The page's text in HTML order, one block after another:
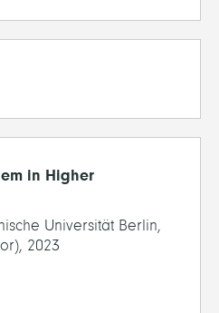
in Higher
Universität Berlin,
2023